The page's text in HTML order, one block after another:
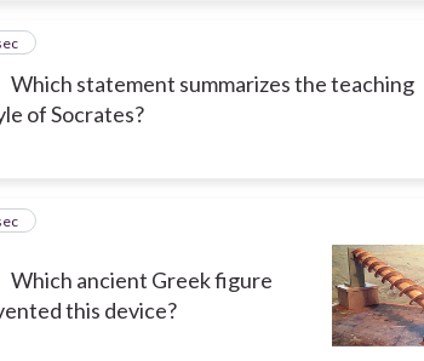
Which statement summarizes the teaching
of Socrates?
Which ancient Greek figure
this device?